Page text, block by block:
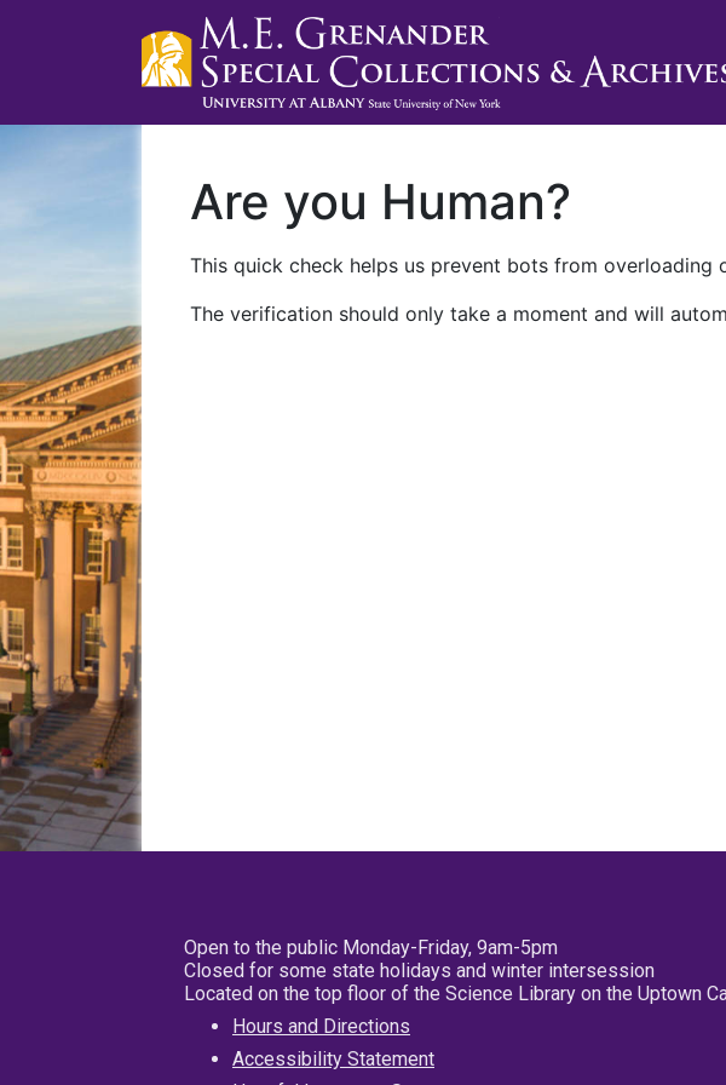
Are you Human?
This quick check helps us prevent bots from overloading
The verification should only take a moment and will
Open to the public Monday-Friday, 9am-5pm
Closed for some state holidays and winter intersession
Located on the top floor of the Science Library on the Uptown
Hours and Directions
Accessibility Statement